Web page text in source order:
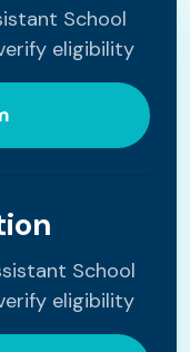
School
eligibility
School
eligibility